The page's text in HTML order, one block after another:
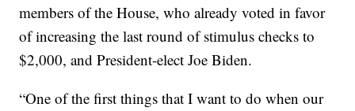
members of the House, who already voted in favor
of increasing the last round of stimulus checks to
$2,000, and President-elect Joe Biden.
“One of the first things that I want to do when our